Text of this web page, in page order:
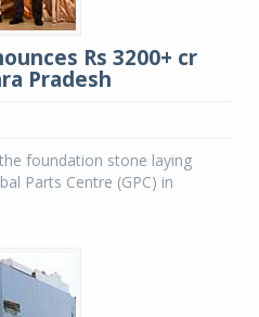
Rs 3200+ cr
Pradesh
foundation stone laying
Parts Centre (GPC) in